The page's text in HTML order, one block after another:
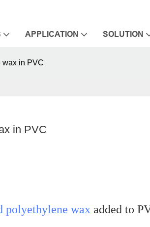
APPLICATION SOLUTION
wax in PVC
in PVC
polyethylene wax added to